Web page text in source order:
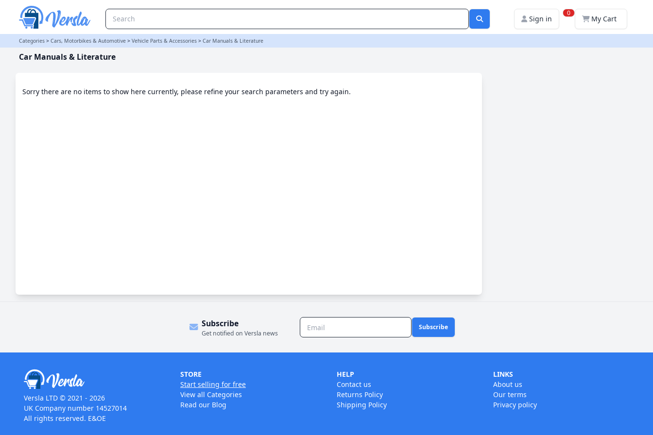
Sign in
0
My Cart
Categories > Cars, Motorbikes & Automotive > Vehicle Parts & Accessories > Car Manuals & Literature
Car Manuals & Literature
Sorry there are no items to show here currently, please refine your search parameters and try again.
Subscribe
Get notified on Versla news
Subscribe
Versla LTD © 2021 - 2026
UK Company number 14527014
All rights reserved. E&OE
STORE
Start selling for free
View all Categories
Read our Blog
HELP
Contact us
Returns Policy
Shipping Policy
LINKS
About us
Our terms
Privacy policy
Car Manuals & Literature Category | Versla Online Marketplace UK